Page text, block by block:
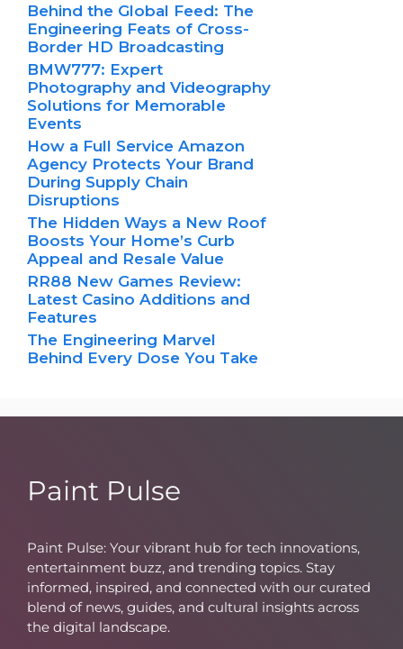
Behind the Global Feed: The
Engineering Feats of Cross-
Border HD Broadcasting
BMW777: Expert
Photography and Videography
Solutions for Memorable
Events
How a Full Service Amazon
Agency Protects Your Brand
During Supply Chain
Disruptions
The Hidden Ways a New Roof
Boosts Your Home’s Curb
Appeal and Resale Value
RR88 New Games Review:
Latest Casino Additions and
Features
The Engineering Marvel
Behind Every Dose You Take
Paint Pulse
Paint Pulse: Your vibrant hub for tech innovations,
entertainment buzz, and trending topics. Stay
informed, inspired, and connected with our curated
blend of news, guides, and cultural insights across
the digital landscape.